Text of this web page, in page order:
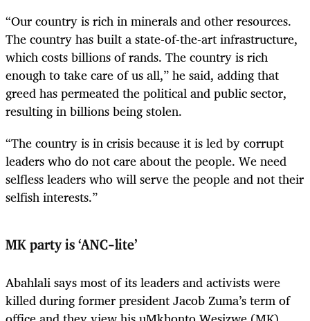
“Our country is rich in minerals and other resources.
The country has built a state-of-the-art infrastructure,
which costs billions of rands. The country is rich
enough to take care of us all,” he said, adding that
greed has permeated the political and public sector,
resulting in billions being stolen.
“The country is in crisis because it is led by corrupt
leaders who do not care about the people. We need
selfless leaders who will serve the people and not their
selfish interests.”
MK party is ‘ANC-lite’
Abahlali says most of its leaders and activists were
killed during former president Jacob Zuma’s term of